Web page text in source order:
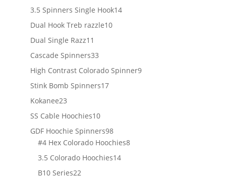
products
3.5 Spinners Single Hook1414
Dual Hook Treb razzle1010
Dual Single Razz11
products
Cascade Spinners3333
products
High Contrast Colorado Spinner99
Stink Bomb Spinners1717
Kokanee2323
products
SS Cable Hoochies1010
products
GDF Hoochie Spinners9898
products
#4 Hex Colorado Hoochies88
3.5 Colorado Hoochies1414
B10 Series2222